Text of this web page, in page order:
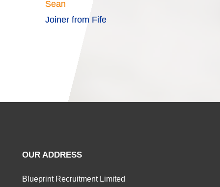
Sean
Joiner from Fife
OUR ADDRESS
Blueprint Recruitment Limited